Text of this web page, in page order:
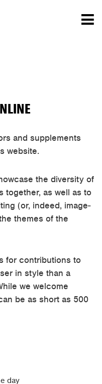
and supplements
website.
the diversity of
together, as well as to
(or, indeed, image-
themes of the
for contributions to
in style than a
we welcome
be as short as 500
day